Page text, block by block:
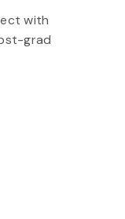
with
grad